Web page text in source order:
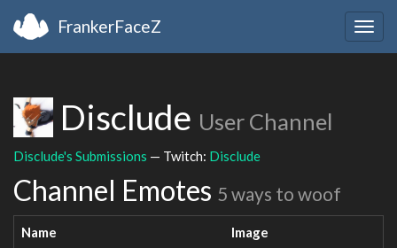
FrankerFaceZ
Disclude User Channel
Disclude's Submissions — Twitch: Disclude
Channel Emotes 5 ways to woof
Name Image